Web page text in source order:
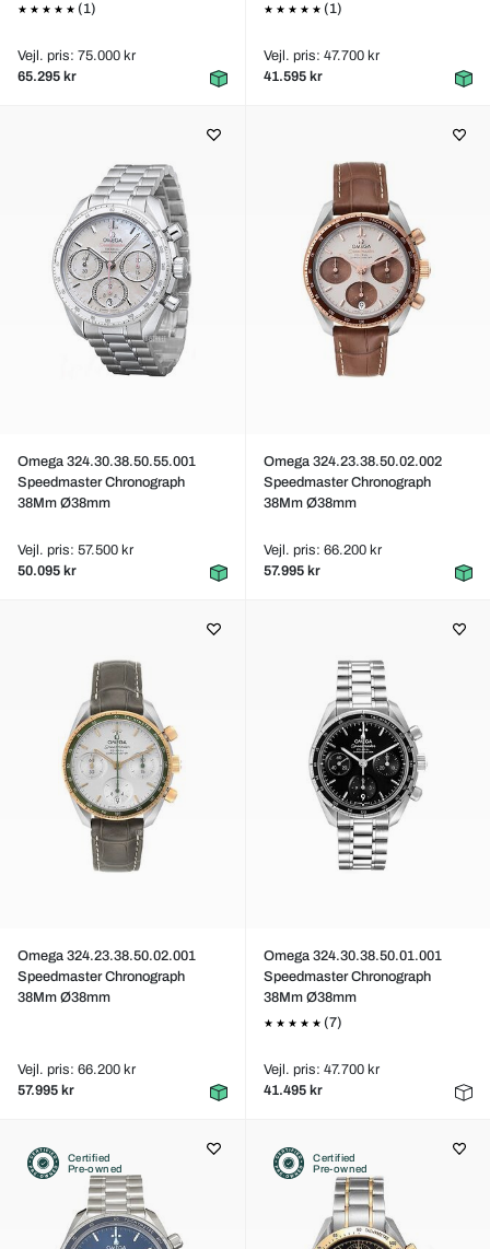
(1)
Vejl. pris: 75.000 kr
65.295 kr
(1)
Vejl. pris: 47.700 kr
41.595 kr
Omega 324.30.38.50.55.001
Speedmaster Chronograph
38Mm Ø38mm
Vejl. pris: 57.500 kr
50.095 kr
Omega 324.23.38.50.02.002
Speedmaster Chronograph
38Mm Ø38mm
Vejl. pris: 66.200 kr
57.995 kr
Omega 324.23.38.50.02.001
Speedmaster Chronograph
38Mm Ø38mm
Vejl. pris: 66.200 kr
57.995 kr
Omega 324.30.38.50.01.001
Speedmaster Chronograph
38Mm Ø38mm
(7)
Vejl. pris: 47.700 kr
41.495 kr
Certified
Pre-owned
Certified
Pre-owned